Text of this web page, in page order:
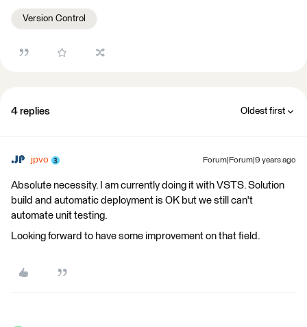
Version Control
4 replies Oldest first
jpvo Forum|Forum|9 years ago
Absolute necessity. I am currently doing it with VSTS. Solution
build and automatic deployment is OK but we still can't
automate unit testing.
Looking forward to have some improvement on that field.